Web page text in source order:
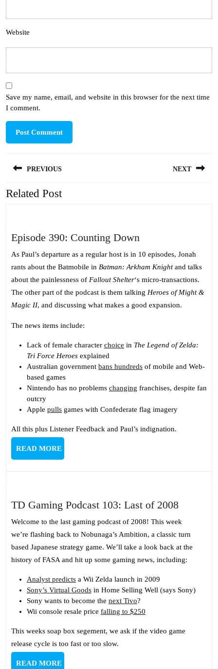
Website
Save my name, email, and website in this browser for the next time
I comment.
navigation
PREVIOUS
Previous
NEXT
Related Post
Episode 390: Counting Down
390:
Counting
Down
As Paul’s departure as a regular host is in 10 episodes, Jonah
rants about the Batmobile in Batman: Arkham Knightand talks
about the painlessness of Fallout Shelter‘s micro-transactions.
The other part of the podcast is them talking Heroes of Might &
Magic II, and discussing what makes a good expansion.
The news items include:
Lack of female character choice in The Legend of Zelda:
Tri Force Heroes explained
Australian government bans hundreds of mobile and Web-
based games
Nintendo has no problems changing franchises, despite fan
outcry
Apple pulls games with Confederate flag imagery
All this plus Listener Feedback and Paul’s indignation.
READ MOREREAD
MORE
TD Gaming Podcast 103: Last of 2008TD
Gaming
Podcast
103:
Last
Welcome to the last gaming podcast of 2008! This week
we’re flashing back to Nobunaga’s Ambition, a classic turn
based Japanese strategy game. We’ll take a look back at the
history of FASA and hit up some gaming news, including:
Analyst predicts a Wii Zelda launch in 2009
Sony’s Virtual Goods in Home Selling Well (says Sony)
Sony wants to become the next Tivo?
Wii console resale price falling to $250
This weeks soap box segement, we ask if the video game
release cycle is too fast or too slow.
READ MOREREAD